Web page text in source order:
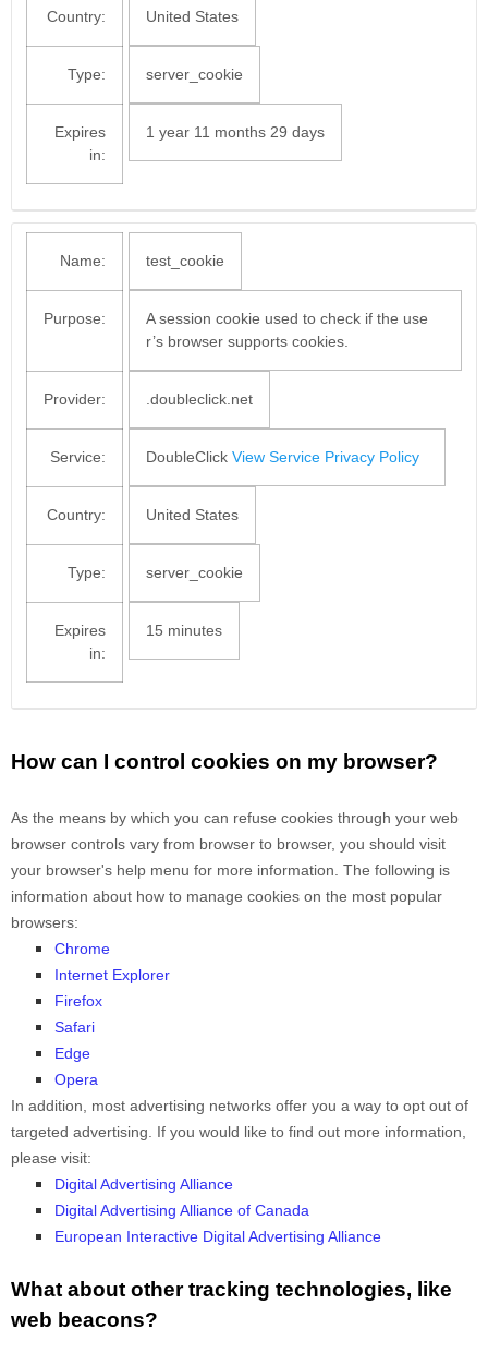
Country: United States
Type: server_cookie
Expires
in:
1 year 11 months 29 days
Name: test_cookie
Purpose:
A session cookie used to check if the use
r’s browser supports cookies.
Provider: .doubleclick.net
Service: DoubleClick View Service Privacy Policy
Country: United States
Type: server_cookie
Expires
in:
15 minutes
How can I control cookies on my browser?
As the means by which you can refuse cookies through your web
browser controls vary from browser to browser, you should visit
your browser's help menu for more information. The following is
information about how to manage cookies on the most popular
browsers:
Chrome
Internet Explorer
Firefox
Safari
Edge
Opera
In addition, most advertising networks offer you a way to opt out of
targeted advertising. If you would like to find out more information,
please visit:
Digital Advertising Alliance
Digital Advertising Alliance of Canada
European Interactive Digital Advertising Alliance
What about other tracking technologies, like
web beacons?